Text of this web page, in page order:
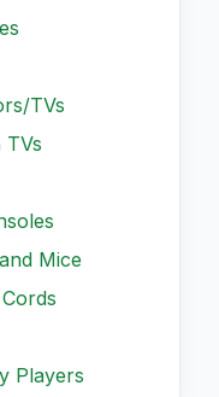
TVs
TVs
Mice
Players